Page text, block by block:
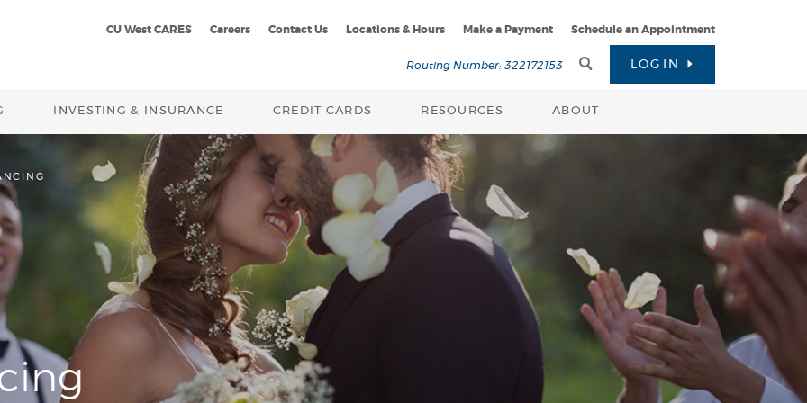
CU West CARES Careers Contact Us Locations & Hours Make a Payment Schedule an Appointment
Routing Number: 322172153
Toggle
Search
LOGIN
INVESTING & INSURANCE CREDIT CARDS RESOURCES ABOUT